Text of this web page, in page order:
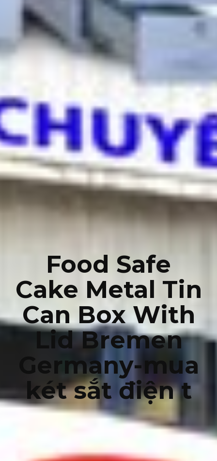
Food Safe
Cake Metal Tin
Can Box With
Lid Bremen
Germany-mua
két sắt điện t